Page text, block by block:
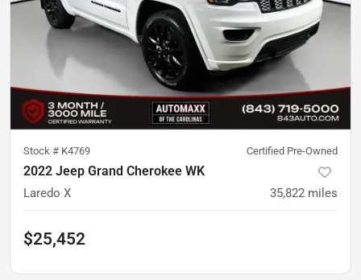
Stock # K4769 Certified Pre-Owned
2022 Jeep Grand Cherokee WK
Laredo X 35,822 miles
$25,452